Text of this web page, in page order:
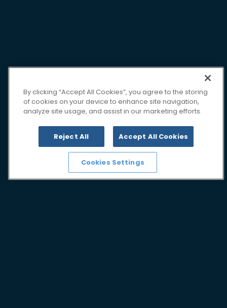
By clicking “Accept All Cookies”, you agree to the storing
of cookies on your device to enhance site navigation,
analyze site usage, and assist in our marketing efforts.
Reject All Accept All Cookies
Cookies Settings